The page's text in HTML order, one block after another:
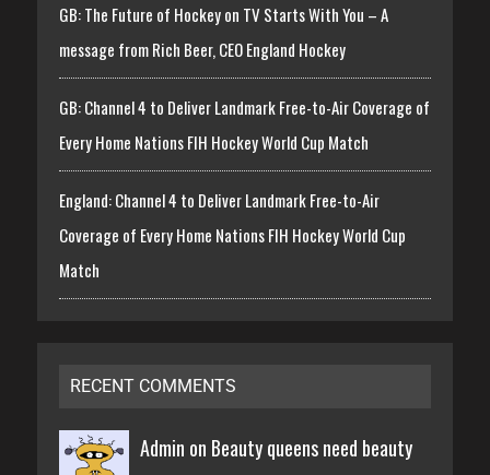
GB: The Future of Hockey on TV Starts With You – A
message from Rich Beer, CEO England Hockey
GB: Channel 4 to Deliver Landmark Free-to-Air Coverage of
Every Home Nations FIH Hockey World Cup Match
England: Channel 4 to Deliver Landmark Free-to-Air
Coverage of Every Home Nations FIH Hockey World Cup
Match
RECENT COMMENTS
Admin on Beauty queens need beauty